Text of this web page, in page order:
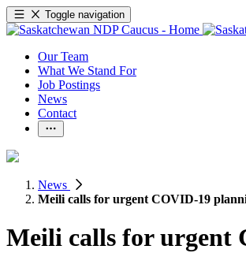
Toggle navigation
Our Team
What We Stand For
Job Postings
News
Contact
News
Meili calls for urgent COVID-19
Meili calls for urgent